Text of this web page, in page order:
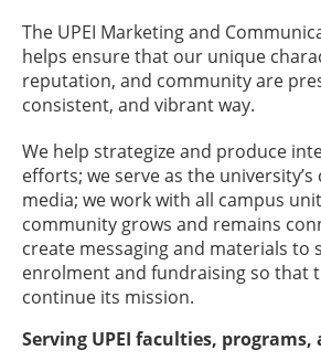
The UPEI Marketing and
helps ensure that our unique
reputation, and community are
consistent, and vibrant way.
We help strategize and produce
efforts; we serve as the
media; we work with all campus
community grows and remains
create messaging and materials to
enrolment and fundraising so that
continue its mission.
Serving UPEI faculties,